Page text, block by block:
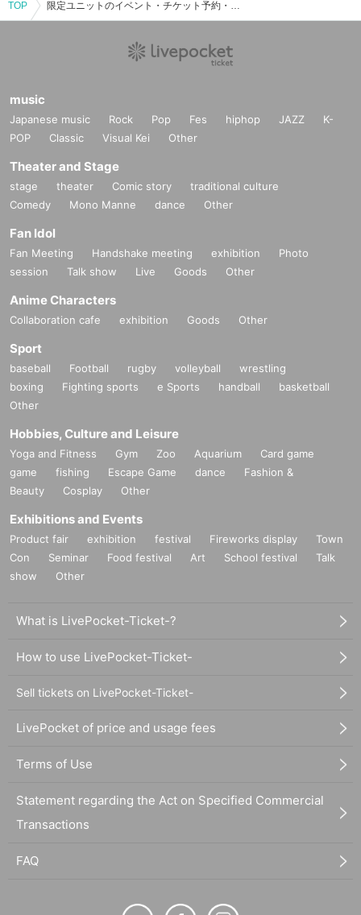
TOP 限定ユニットのイベント・チケット予約・購入・販売情報一覧
music
Japanese music Rock Pop Fes hiphop JAZZ
K-
POP
Classic Visual Kei Other
Theater and Stage
stage theater Comic story
traditional culture
Comedy
Mono Manne dance Other
Fan Idol
Fan Meeting Handshake meeting exhibition
Photo
session
Talk show Live Goods Other
Anime Characters
Collaboration cafe exhibition Goods Other
Sport
baseball Football rugby volleyball
wrestling
boxing
Fighting sports e Sports handball
basketball
Other
Hobbies, Culture and Leisure
Yoga and Fitness Gym Zoo Aquarium
Card game
game
fishing Escape Game dance
Fashion &
Beauty
Cosplay Other
Exhibitions and Events
Product fair exhibition festival Fireworks display
Town
Con
Seminar Food festival Art School festival
Talk
show
Other
What is LivePocket-Ticket-?
How to use LivePocket-Ticket-
Sell tickets on LivePocket-Ticket-
LivePocket of price and usage fees
Terms of Use
Statement regarding the Act on Specified Commercial
Transactions
FAQ